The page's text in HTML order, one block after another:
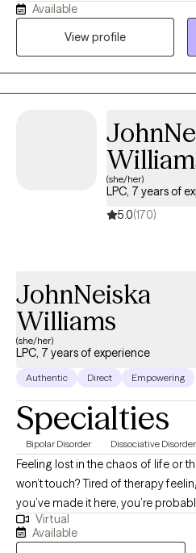
shelters, I have learned that the
with learning concepts alongside
Available
View profile
(she/her)
LPC, 7 years of
5.0(170)
JohnNeiska
Williams
(she/her)
LPC, 7 years of experience
Authentic Direct Empowering
Specialties
Bipolar Disorder Dissociative
Feeling lost in the chaos of life or
won’t touch? Tired of therapy
you’ve made it here, you’re
therapy and you’re in the right
"JoJo" Williams and I am a
Virtual
Available